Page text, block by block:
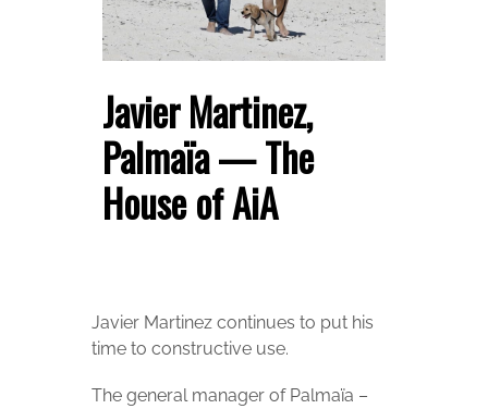
Javier Martinez,
Palmaïa — The
House of AiA
Javier Martinez continues to put his
time to constructive use.
The general manager of Palmaïa –